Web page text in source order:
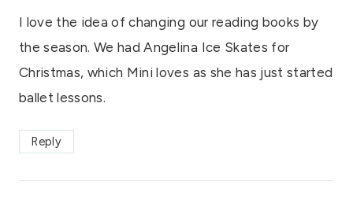
I love the idea of changing our reading books by
the season. We had Angelina Ice Skates for
Christmas, which Mini loves as she has just started
ballet lessons.
Reply